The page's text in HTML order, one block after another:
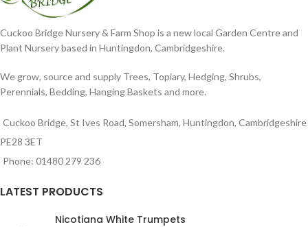
Cuckoo Bridge Nursery & Farm Shop is a new local Garden Centre and
Plant Nursery based in Huntingdon, Cambridgeshire.
We grow, source and supply Trees, Topiary, Hedging, Shrubs,
Perennials, Bedding, Hanging Baskets and more.
Cuckoo Bridge, St Ives Road, Somersham, Huntingdon, Cambridgeshire
PE28 3ET
Phone: 01480 279 236
LATEST PRODUCTS
Nicotiana White Trumpets